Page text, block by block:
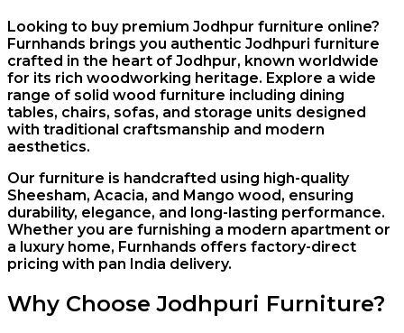
Looking to buy premium Jodhpur furniture online?
Furnhands brings you authentic Jodhpuri furniture
crafted in the heart of Jodhpur, known worldwide
for its rich woodworking heritage. Explore a wide
range of solid wood furniture including dining
tables, chairs, sofas, and storage units designed
with traditional craftsmanship and modern
aesthetics.
Our furniture is handcrafted using high-quality
Sheesham, Acacia, and Mango wood, ensuring
durability, elegance, and long-lasting performance.
Whether you are furnishing a modern apartment or
a luxury home, Furnhands offers factory-direct
pricing with pan India delivery.
Why Choose Jodhpuri Furniture?